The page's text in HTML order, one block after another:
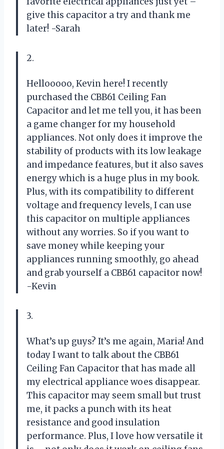
give this capacitor a try and thank me
later! -Sarah
2.
Hellooooo, Kevin here! I recently
purchased the CBB61 Ceiling Fan
Capacitor and let me tell you, it has been
a game changer for my household
appliances. Not only does it improve the
stability of products with its low leakage
and impedance features, but it also saves
energy which is a huge plus in my book.
Plus, with its compatibility to different
voltage and frequency levels, I can use
this capacitor on multiple appliances
without any worries. So if you want to
save money while keeping your
appliances running smoothly, go ahead
and grab yourself a CBB61 capacitor now!
-Kevin
3.
What’s up guys? It’s me again, Maria! And
today I want to talk about the CBB61
Ceiling Fan Capacitor that has made all
my electrical appliance woes disappear.
This capacitor may seem small but trust
me, it packs a punch with its heat
resistance and good insulation
performance. Plus, I love how versatile it